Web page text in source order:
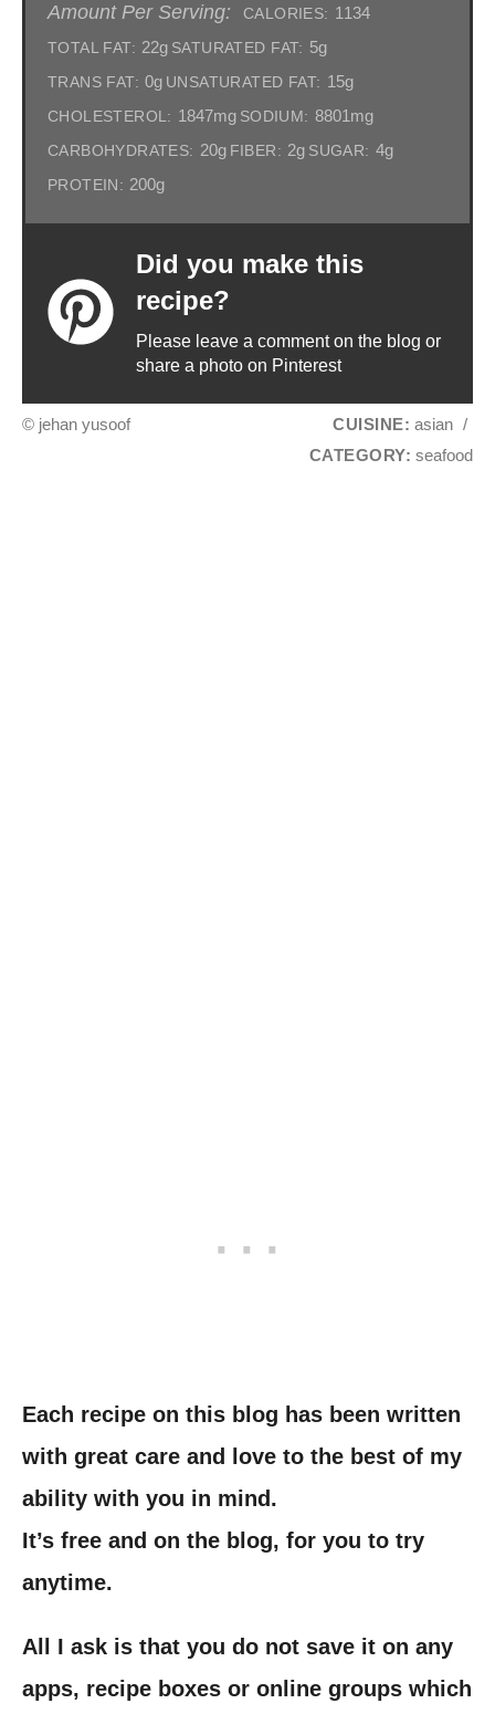
Amount Per Serving: CALORIES: 1134
TOTAL FAT: 22g SATURATED FAT: 5g
TRANS FAT: 0g UNSATURATED FAT: 15g
CHOLESTEROL: 1847mg SODIUM: 8801mg
CARBOHYDRATES: 20g FIBER: 2g SUGAR: 4g
PROTEIN: 200g
Did you make this
recipe?
Please leave a comment on the blog or
share a photo on Pinterest
© jehan yusoof CUISINE: asian /
CATEGORY: seafood
Each recipe on this blog has been written
with great care and love to the best of my
ability with you in mind.
It’s free and on the blog, for you to try
anytime.
All I ask is that you do not save it on any
apps, recipe boxes or online groups which